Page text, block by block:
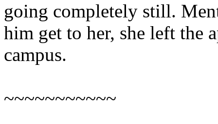
going completely still.
him get to her, she left the
campus.
~~~~~~~~~~~